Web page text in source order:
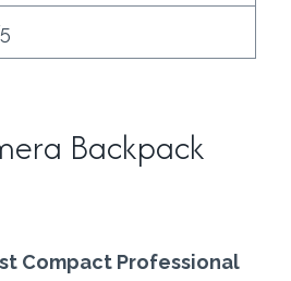
Backpack
Compact Professional